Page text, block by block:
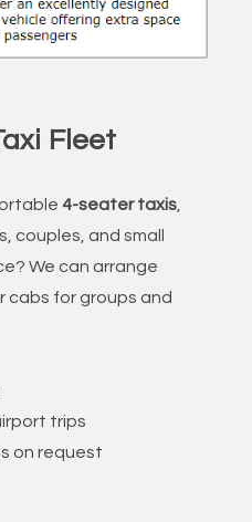
Fleet
4-seater taxis
couples, and small
We can arrange
cabs for groups and
trips
on request